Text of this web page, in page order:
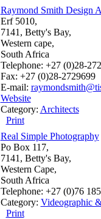
Raymond Smith Design
Erf 5010,
7141, Betty's Bay,
Western cape,
South Africa
Telephone: +27 (0)28-
Fax: +27 (0)28-2729699
E-mail:
Website
Category: Architects
Print
Real Simple Photography
Po Box 117,
7141, Betty's Bay,
Western Cape,
South Africa
Telephone: +27 (0)76
Category: Videographic
Print